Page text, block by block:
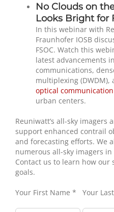
No Clouds on
Looks Bright for
In this webinar with
Fraunhofer IOSB
FSOC. Watch this
latest advancements
communications,
multiplexing
optical communication
urban centers.
Reuniwatt’s all-sky imagers
support enhanced contrail
and forecasting efforts. We
numerous all-sky imagers
Contact us to learn how
goals.
Your First Name * Your